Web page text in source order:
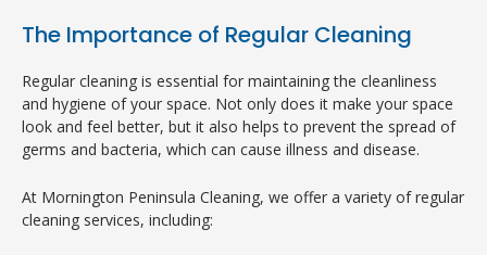
The Importance of Regular Cleaning
Regular cleaning is essential for maintaining the cleanliness
and hygiene of your space. Not only does it make your space
look and feel better, but it also helps to prevent the spread of
germs and bacteria, which can cause illness and disease.
At Mornington Peninsula Cleaning, we offer a variety of regular
cleaning services, including: